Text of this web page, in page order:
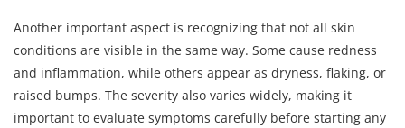
Another important aspect is recognizing that not all skin
conditions are visible in the same way. Some cause redness
and inflammation, while others appear as dryness, flaking, or
raised bumps. The severity also varies widely, making it
important to evaluate symptoms carefully before starting any